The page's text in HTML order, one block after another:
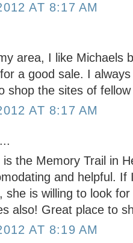
AT 8:17 AM
area, I like Michaels
a good sale. I
shop the sites of
AT 8:17 AM
the Memory Trail in
and helpful.
she is willing to look
also! Great place to
AT 8:19 AM